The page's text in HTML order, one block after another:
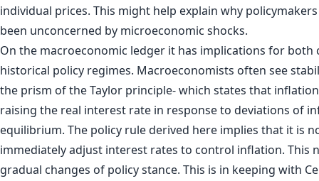
individual prices. This might help explain why
been unconcerned by microeconomic shocks.
On the macroeconomic ledger it has implications for both
historical policy regimes. Macroeconomists often see
the prism of the Taylor principle- which states that
raising the real interest rate in response to deviations of
equilibrium. The policy rule derived here implies that it is
immediately adjust interest rates to control inflation. This
gradual changes of policy stance. This is in keeping with